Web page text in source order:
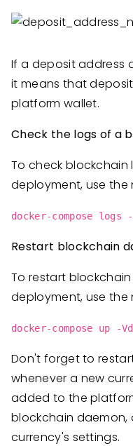
If a deposit address
it means that
platform wallet.
Check the logs of a
To check
deployment, use the
docker-compose
Restart blockchain
To restart
deployment, use the
docker-compose up -
Don't forget to
whenever a new
added to the
blockchain daemon,
currency's settings.